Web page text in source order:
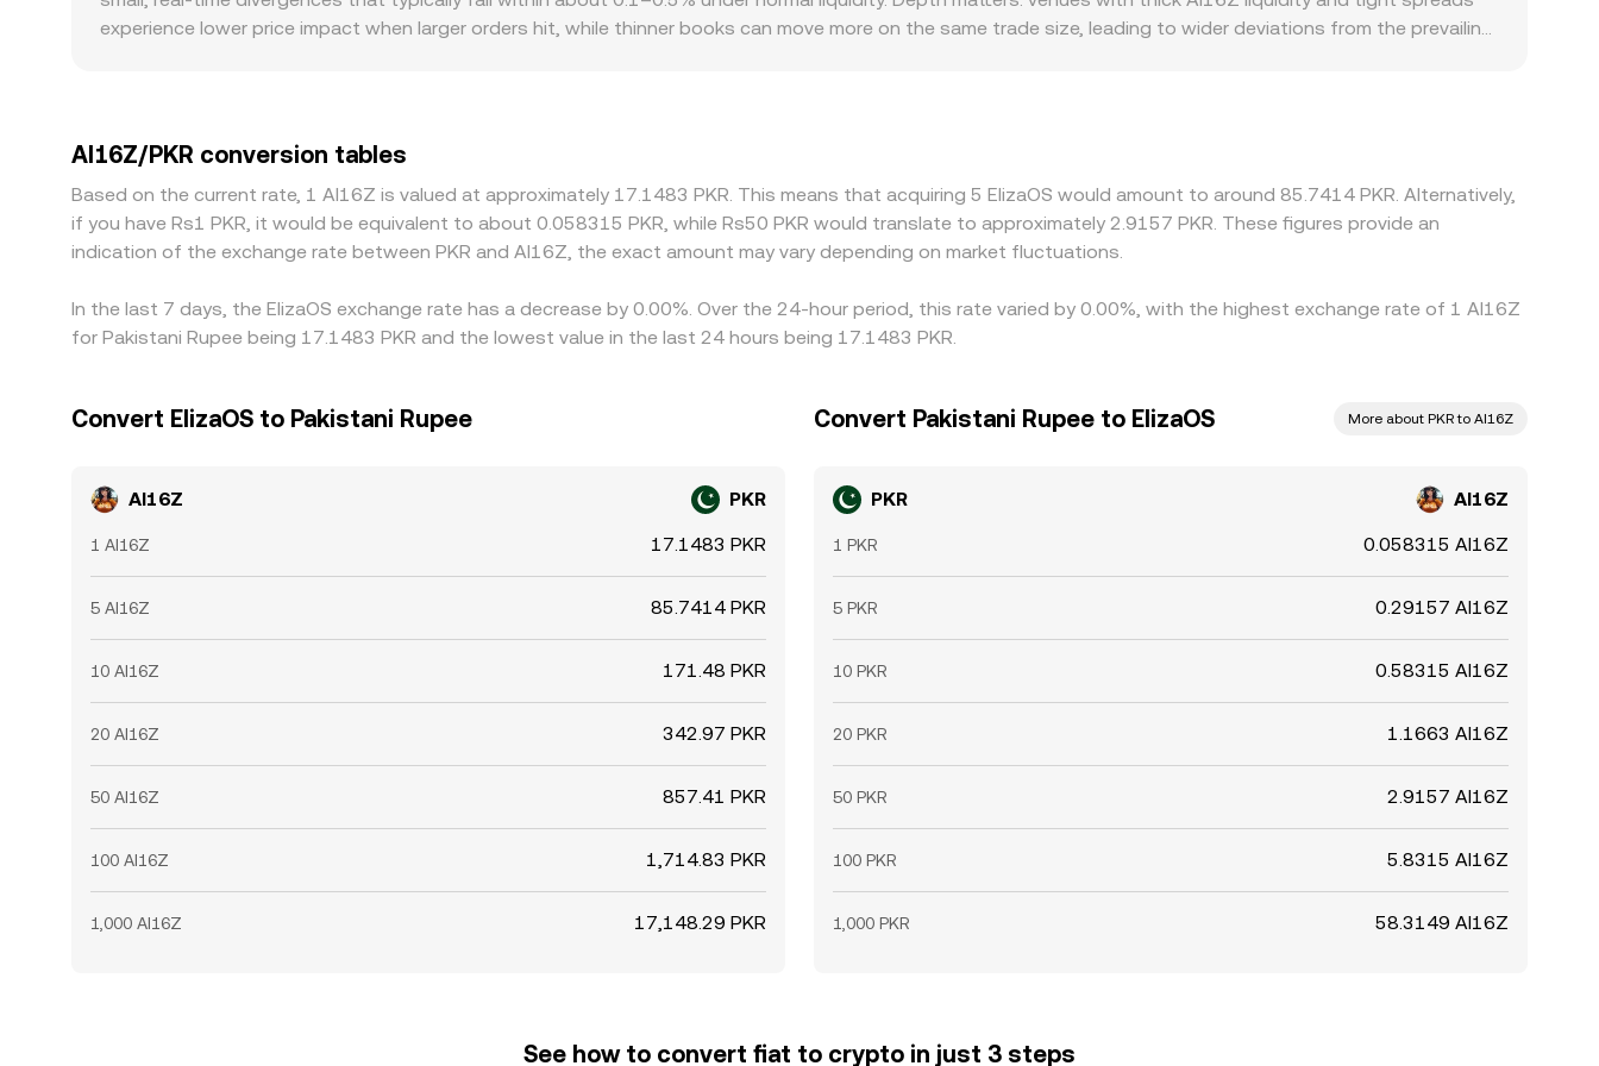
experience lower price impact when larger orders hit, while thinner books can move more on the same trade size, leading to wider deviations from the prevailing
into PKR, so a USDT premium or discount versus PKR can feed into the displayed AI16Z/PKR level. Arbitrage helps align prices as traders buy where AI16Z is
cheaper and sell where it is richer, but frictions like withdrawal limits, network delays, and fiat settlement times prevent perfect convergence, allowing small,
transient differences in the AI16Z/PKR conversion rate to persist across exchanges.
AI16Z/PKR conversion tables
Based on the current rate, 1 AI16Z is valued at approximately 17.1483 PKR. This means that acquiring 5 ElizaOS would amount to around 85.7414 PKR. Alternatively,
if you have Rs1 PKR, it would be equivalent to about 0.058315 PKR, while Rs50 PKR would translate to approximately 2.9157 PKR. These figures provide an
indication of the exchange rate between PKR and AI16Z, the exact amount may vary depending on market fluctuations.
In the last 7 days, the ElizaOS exchange rate has a decrease by 0.00%. Over the 24-hour period, this rate varied by 0.00%, with the highest exchange rate of 1 AI16Z
for Pakistani Rupee being 17.1483 PKR and the lowest value in the last 24 hours being 17.1483 PKR.
Convert ElizaOS to Pakistani Rupee
AI16Z PKR
1 AI16Z 17.1483 PKR
5 AI16Z 85.7414 PKR
10 AI16Z 171.48 PKR
20 AI16Z 342.97 PKR
50 AI16Z 857.41 PKR
100 AI16Z 1,714.83 PKR
1,000 AI16Z 17,148.29 PKR
Convert Pakistani Rupee to ElizaOS More about PKR to AI16Z
PKR AI16Z
1 PKR 0.058315 AI16Z
5 PKR 0.29157 AI16Z
10 PKR 0.58315 AI16Z
20 PKR 1.1663 AI16Z
50 PKR 2.9157 AI16Z
100 PKR 5.8315 AI16Z
1,000 PKR 58.3149 AI16Z
See how to convert fiat to crypto in just 3 steps